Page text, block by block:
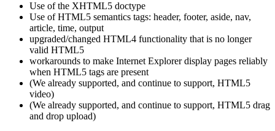
Use of the XHTML5 doctype
Use of HTML5 semantics tags: header, footer, aside, nav,
article, time, output
upgraded/changed HTML4 functionality that is no longer
valid HTML5
workarounds to make Internet Explorer display pages reliably
when HTML5 tags are present
(We already supported, and continue to support, HTML5
video)
(We already supported, and continue to support, HTML5 drag
and drop upload)